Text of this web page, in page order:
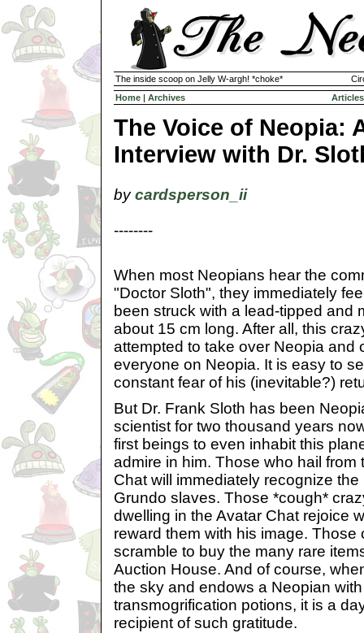
The inside scoop on Jelly W-argh! *choke*
Home | Archives Articles
The Voice of Neopia:
Interview with Dr.
bycardsperson_ii
--------
When most Neopians hear the
"Doctor Sloth", they immediately
been struck with a lead-tipped and
about 15 cm long. After all, this
attempted to take over Neopia and
everyone on Neopia. It is easy to
constant fear of his (inevitable?)
But Dr. Frank Sloth has been
scientist for two thousand years
first beings to even inhabit this
admire in him. Those who hail from
Chat will immediately recognize
Grundo slaves. Those *cough*
dwelling in the Avatar Chat rejoice
reward them with his image. Those
scramble to buy the many rare
Auction House. And of course,
the sky and endows a Neopian
transmogrification potions, it is a
recipient of such gratitude.